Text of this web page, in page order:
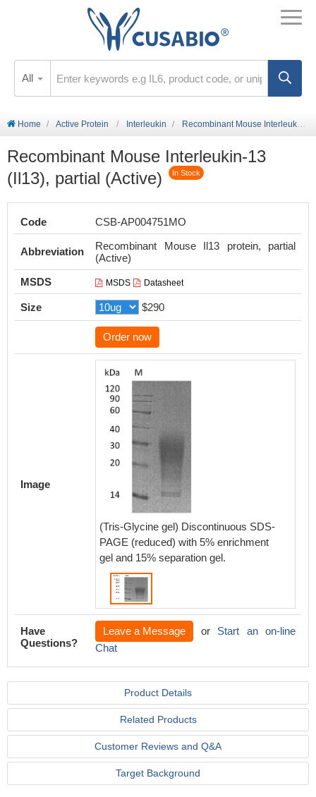
All
Home Active Protein Interleukin Recombinant Mouse Interleukin-13 (Il13), partial (Active)
Recombinant Mouse Interleukin-13
(Il13), partial (Active)
In Stock
Code CSB-AP004751MO
Abbreviation
Recombinant Mouse Il13 protein, partial
(Active)
MSDS
MSDS Datasheet
Size $290
Order now
Image
(Tris-Glycine gel) Discontinuous SDS-
PAGE (reduced) with 5% enrichment
gel and 15% separation gel.
Have
Questions?
Leave a Message or Start an on-line
Chat
Product Details
Related Products
Customer Reviews and Q&A
Target Background